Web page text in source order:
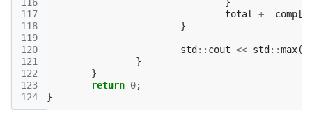
117
118
119
120
121
122
123
124
total
+= comp [
}
std :: cout << std ::max(
}
}
return 0;
}